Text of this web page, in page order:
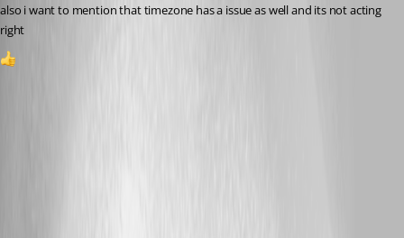
also i want to mention that timezone has a issue as well and its not acting
right